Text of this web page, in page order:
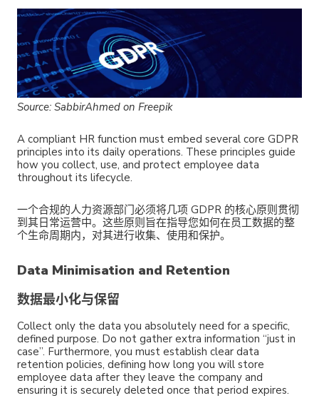
Source: SabbirAhmed on Freepik
A compliant HR function must embed several core GDPR
principles into its daily operations. These principles guide
how you collect, use, and protect employee data
throughout its lifecycle.
一个合规的人力资源部门必须将几项 GDPR 的核心原则贯彻
到其日常运营中。这些原则旨在指导您如何在员工数据的整
个生命周期内，对其进行收集、使用和保护。
Data Minimisation and Retention
数据最小化与保留
Collect only the data you absolutely need for a specific,
defined purpose. Do not gather extra information “just in
case”. Furthermore, you must establish clear data
retention policies, defining how long you will store
employee data after they leave the company and
ensuring it is securely deleted once that period expires.